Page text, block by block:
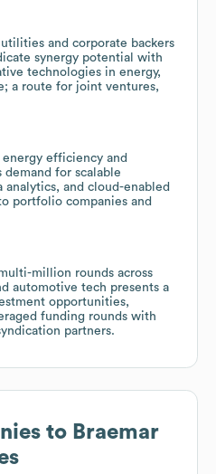
and corporate backers
synergy potential with
technologies in energy,
a route for joint ventures,
efficiency and
for scalable
and cloud-enabled
portfolio companies and
million rounds across
automotive tech presents a
opportunities,
funding rounds with
partners.
to Braemar